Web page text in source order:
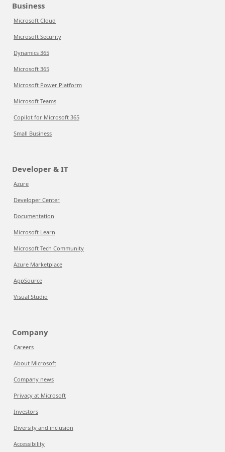
Business
Microsoft Cloud
Microsoft Security
Dynamics 365
Microsoft 365
Microsoft Power Platform
Microsoft Teams
Copilot for Microsoft 365
Small Business
Developer & IT
Azure
Developer Center
Documentation
Microsoft Learn
Microsoft Tech Community
Azure Marketplace
AppSource
Visual Studio
Company
Careers
About Microsoft
Company news
Privacy at Microsoft
Investors
Diversity and inclusion
Accessibility